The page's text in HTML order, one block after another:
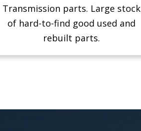
Transmission parts. Large stock
of hard-to-find good used and
rebuilt parts.